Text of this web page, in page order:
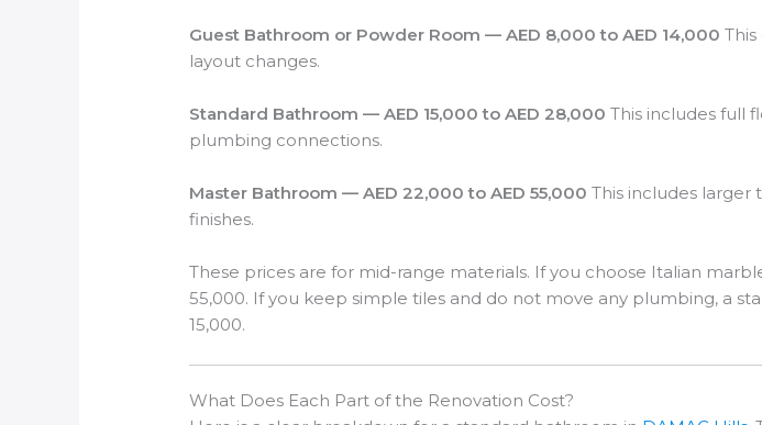
Guest Bathroom or Powder Room — AED 8,000 to AED 14,000
layout changes.
Standard Bathroom — AED 15,000 to AED 28,000 This includes full
plumbing connections.
Master Bathroom — AED 22,000 to AED 55,000 This includes
finishes.
These prices are for mid-range materials. If you choose Italian
55,000. If you keep simple tiles and do not move any plumbing, a
15,000.
What Does Each Part of the Renovation Cost?